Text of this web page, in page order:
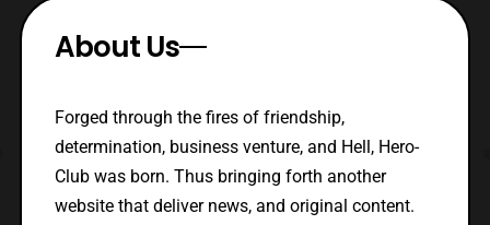
About Us
Forged through the fires of friendship,
determination, business venture, and Hell, Hero-
Club was born. Thus bringing forth another
website that deliver news, and original content.